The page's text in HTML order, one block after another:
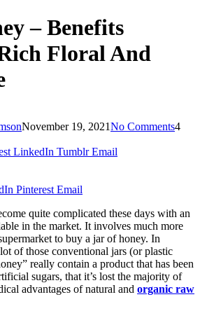
– Benefits
Floral And
November 19, 2021No Comments4
LinkedIn Tumblr Email
Pinterest Email
quite complicated these days with an
in the market. It involves much more
to buy a jar of honey. In
of those conventional jars (or plastic
really contain a product that has been
sugars, that it’s lost the majority of
advantages of natural and organic raw